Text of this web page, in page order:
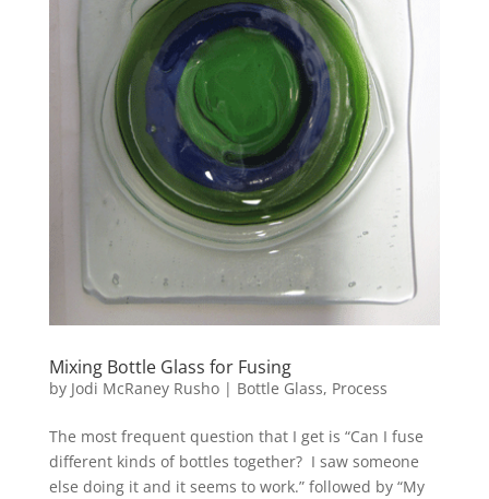
Mixing Bottle Glass for Fusing
by Jodi McRaney Rusho| Bottle Glass, Process
The most frequent question that I get is “Can I fuse
different kinds of bottles together? I saw someone
else doing it and it seems to work.” followed by “My